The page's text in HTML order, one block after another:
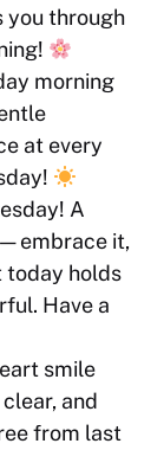
you through
morning
at every
A
embrace it,
today holds
Have a
smile
and
from last